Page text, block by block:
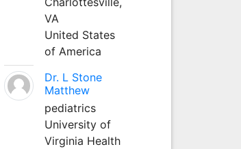
VA
United States
of America
Dr. L Stone
Matthew
pediatrics
University of
Virginia Health